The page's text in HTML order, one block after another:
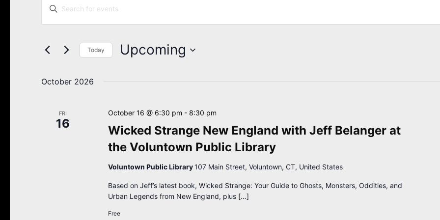
Search
and
Navigation
Enter
Keyword.
Search
by
Today Upcoming
October 2026
FRI
16
Wicked Strange New England with Jeff Belanger at
the Voluntown Public Library
October 16 @ 6:30 pm - 8:30 pm
Voluntown Public Library107 Main Street, Voluntown, CT, United States
Based on Jeff’s latest book, Wicked Strange: Your Guide to Ghosts, Monsters, Oddities, and
Urban Legends from New England, plus […]
Free